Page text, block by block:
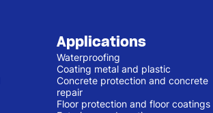
Applications
Waterproofing
Coating metal and plastic
Concrete protection and concrete
repair
Floor protection and floor coatings